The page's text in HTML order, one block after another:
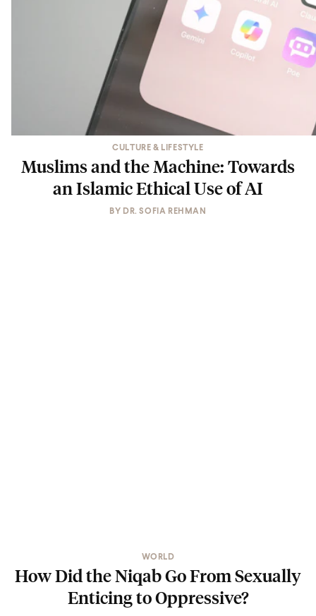
CULTURE & LIFESTYLE
Muslims and the Machine: Towards
an Islamic Ethical Use of AI
BY DR. SOFIA REHMAN
WORLD
How Did the Niqab Go From Sexually
Enticing to Oppressive?